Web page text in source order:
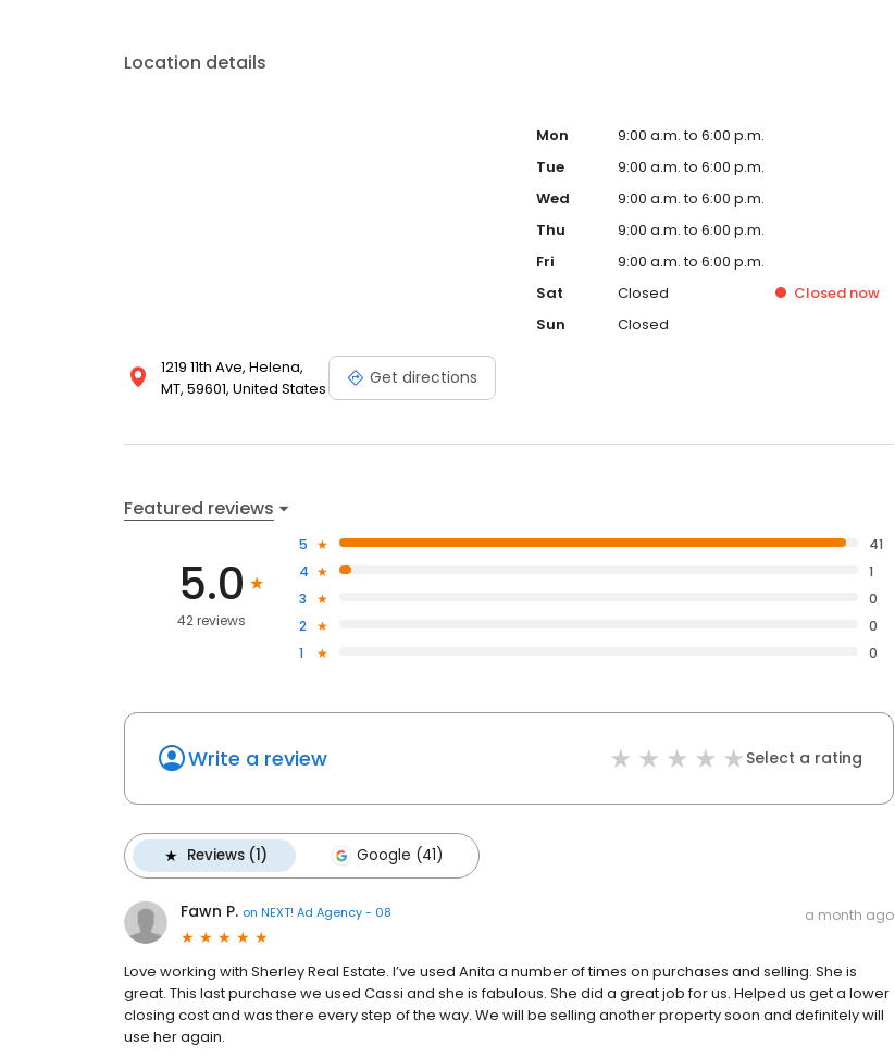
Location details
1219 11th Ave, Helena,
MT, 59601, United States
Get directions
Mon
9:00 a.m. to 6:00 p.m.
Tue
9:00 a.m. to 6:00 p.m.
Wed
9:00 a.m. to 6:00 p.m.
Thu
9:00 a.m. to 6:00 p.m.
Fri
9:00 a.m. to 6:00 p.m.
Sat
Closed Closed now
Sun
Closed
Featured reviews
5.0
42 reviews
5
41
4
1
3
0
2
0
1
0
Write a review Select a rating
Reviews (1) Google (41)
Fawn P. on NEXT! Ad Agency - 08 a month ago
Love working with Sherley Real Estate. I’ve used Anita a number of times on purchases and selling. She is
great. This last purchase we used Cassi and she is fabulous. She did a great job for us. Helped us get a lower
closing cost and was there every step of the way. We will be selling another property soon and definitely will
use her again.